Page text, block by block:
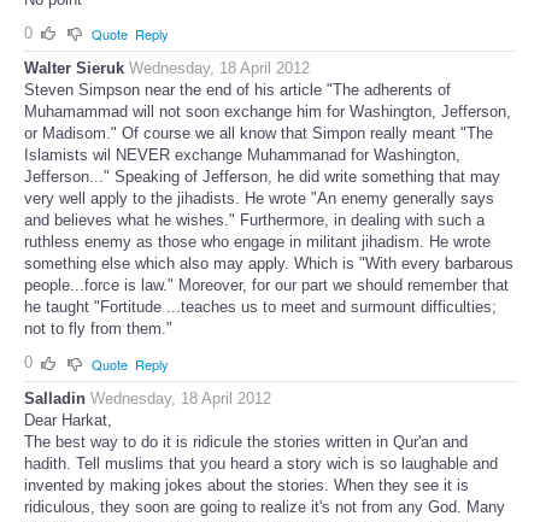
0
Quote Reply
Walter Sieruk Wednesday, 18 April 2012
Steven Simpson near the end of his article "The adherents of
Muhamammad will not soon exchange him for Washington, Jefferson,
or Madisom." Of course we all know that Simpon really meant "The
Islamists wil NEVER exchange Muhammanad for Washington,
Jefferson..." Speaking of Jefferson, he did write something that may
very well apply to the jihadists. He wrote "An enemy generally says
and believes what he wishes." Furthermore, in dealing with such a
ruthless enemy as those who engage in militant jihadism. He wrote
something else which also may apply. Which is "With every barbarous
people...force is law." Moreover, for our part we should remember that
he taught "Fortitude ...teaches us to meet and surmount difficulties;
not to fly from them."
0
Quote Reply
Salladin Wednesday, 18 April 2012
Dear Harkat,
The best way to do it is ridicule the stories written in Qur'an and
hadith. Tell muslims that you heard a story wich is so laughable and
invented by making jokes about the stories. When they see it is
ridiculous, they soon are going to realize it's not from any God. Many